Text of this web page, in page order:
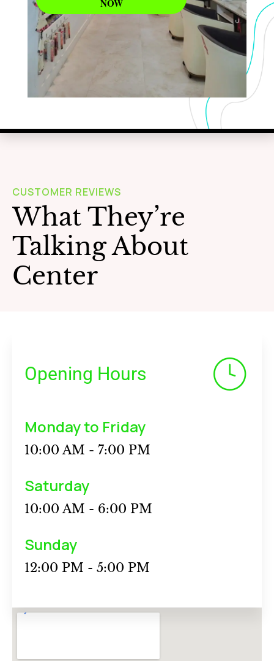
WAXING
CUSTOMER REVIEWS
What They’re
Talking About
Center
Opening Hours
Monday to Friday
10:00 AM - 7:00 PM
Saturday
10:00 AM - 6:00 PM
Sunday
12:00 PM - 5:00 PM
NOW